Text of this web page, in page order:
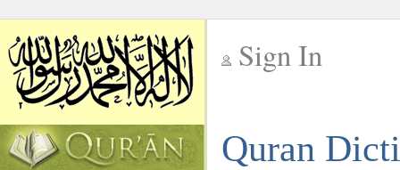
Sign In
Quran